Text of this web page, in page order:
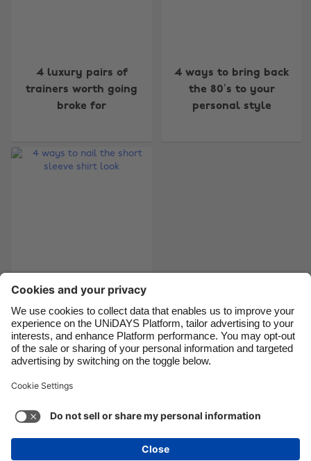
4 luxury pairs of
trainers worth going
broke for
4 ways to bring back
the 80’s to your
personal style
4 ways to nail the
short sleeve shirt
look
Support
Cookie settings
Privacy Policy
Accessibility
Change region
Australia
Brasil
France
India
Indonesia
Ireland
Italia
Malaysia
México
Nederland
Suomi
United Kingdom
United States